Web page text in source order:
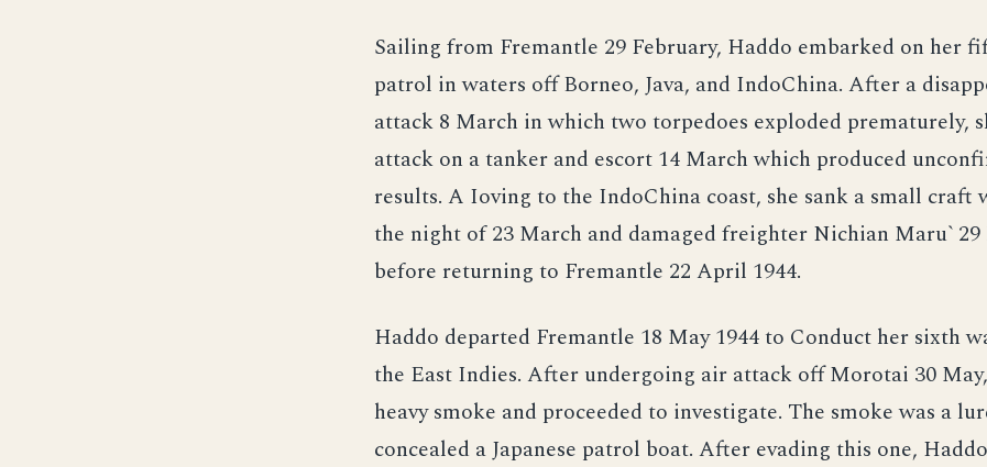
Sailing from Fremantle 29 February, Haddo embarked on her
patrol in waters off Borneo, Java, and IndoChina. After a
attack 8 March in which two torpedoes exploded prematurely,
attack on a tanker and escort 14 March which produced
results. A Ioving to the IndoChina coast, she sank a small craft
the night of 23 March and damaged freighter Nichian Maru`
before returning to Fremantle 22 April 1944.
Haddo departed Fremantle 18 May 1944 to Conduct her sixth
the East Indies. After undergoing air attack off Morotai 30
heavy smoke and proceeded to investigate. The smoke was a
concealed a Japanese patrol boat. After evading this one, Haddo